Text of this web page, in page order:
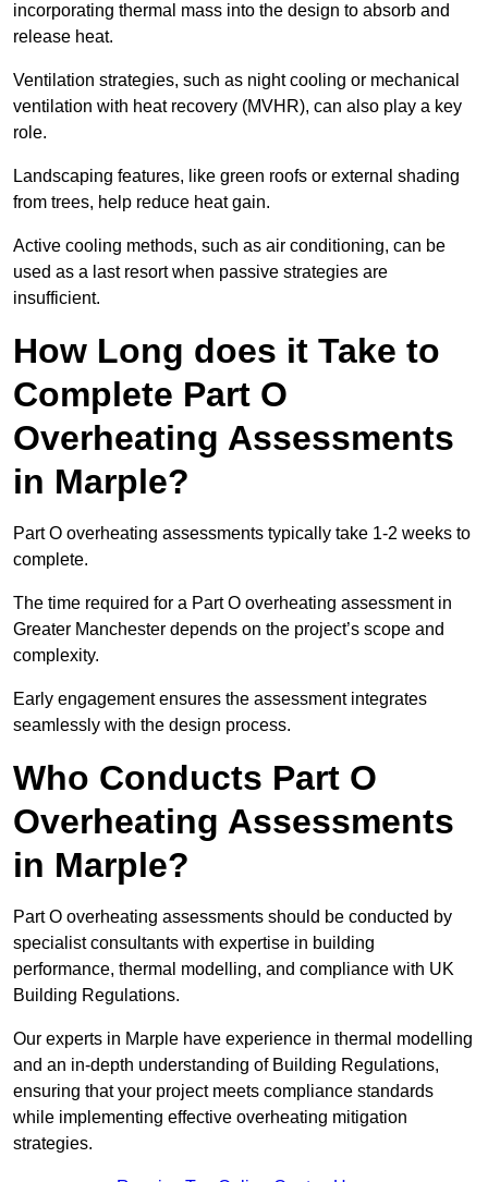
incorporating thermal mass into the design to absorb and
release heat.
Ventilation strategies, such as night cooling or mechanical
ventilation with heat recovery (MVHR), can also play a key
role.
Landscaping features, like green roofs or external shading
from trees, help reduce heat gain.
Active cooling methods, such as air conditioning, can be
used as a last resort when passive strategies are
insufficient.
How Long does it Take to
Complete Part O
Overheating Assessments
in Marple?
Part O overheating assessments typically take 1-2 weeks to
complete.
The time required for a Part O overheating assessment in
Greater Manchester depends on the project’s scope and
complexity.
Early engagement ensures the assessment integrates
seamlessly with the design process.
Who Conducts Part O
Overheating Assessments
in Marple?
Part O overheating assessments should be conducted by
specialist consultants with expertise in building
performance, thermal modelling, and compliance with UK
Building Regulations.
Our experts in Marple have experience in thermal modelling
and an in-depth understanding of Building Regulations,
ensuring that your project meets compliance standards
while implementing effective overheating mitigation
strategies.